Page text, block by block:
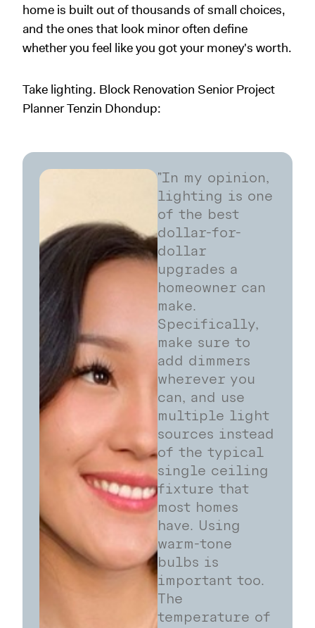
home is built out of thousands of small choices,
and the ones that look minor often define
whether you feel like you got your money's worth.
Take lighting. Block Renovation Senior Project
Planner Tenzin Dhondup:
"In my opinion,
lighting is one
of the best
dollar-for-
dollar
upgrades a
homeowner can
make.
Specifically,
make sure to
add dimmers
wherever you
can, and use
multiple light
sources instead
of the typical
single ceiling
fixture that
most homes
have. Using
warm-tone
bulbs is
important too.
The
temperature of